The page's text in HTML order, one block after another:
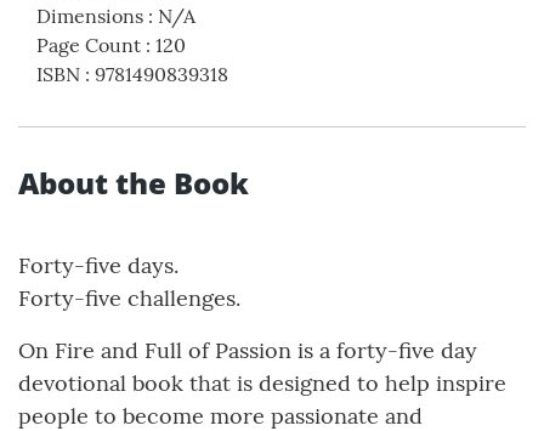
Dimensions : N/A
Page Count : 120
ISBN : 9781490839318
About the Book
Forty-five days.
Forty-five challenges.
On Fire and Full of Passion is a forty-five day
devotional book that is designed to help inspire
people to become more passionate and